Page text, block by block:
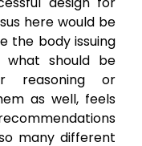
here would be
the body issuing
what should be
reasoning or
as well, feels
many different